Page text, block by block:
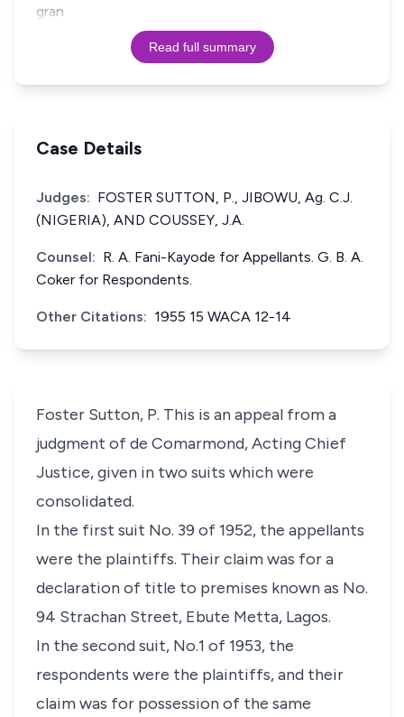
gran
Read full summary
Case Details
Judges: FOSTER SUTTON, P., JIBOWU, Ag. C.J.
(NIGERIA), AND COUSSEY, J.A.
Counsel: R. A. Fani-Kayode for Appellants. G. B. A.
Coker for Respondents.
Other Citations: 1955 15 WACA 12-14
Foster Sutton, P. This is an appeal from a
judgment of de Comarmond, Acting Chief
Justice, given in two suits which were
consolidated.
In the first suit No. 39 of 1952, the appellants
were the plaintiffs. Their claim was for a
declaration of title to premises known as No.
94 Strachan Street, Ebute Metta, Lagos.
In the second suit, No.1 of 1953, the
respondents were the plaintiffs, and their
claim was for possession of the same